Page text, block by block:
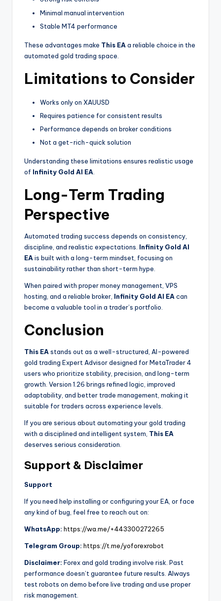
Minimal manual intervention
Stable MT4 performance
These advantages make This EA a reliable choice in the
automated gold trading space.
Limitations to Consider
Works only on XAUUSD
Requires patience for consistent results
Performance depends on broker conditions
Not a get-rich-quick solution
Understanding these limitations ensures realistic usage
of Infinity Gold AI EA
Long-Term Trading
Perspective
Automated trading success depends on consistency,
discipline, and realistic expectations. Infinity Gold AI
EA is built with a long-term mindset, focusing on
sustainability rather than short-term hype.
When paired with proper money management, VPS
hosting, and a reliable broker, Infinity Gold AI EA can
become a valuable tool in a trader’s portfolio.
Conclusion
This EA stands out as a well-structured, AI-powered
gold trading Expert Advisor designed for MetaTrader 4
users who prioritize stability, precision, and long-term
growth. Version 1.26 brings refined logic, improved
adaptability, and better trade management, making it
suitable for traders across experience levels.
If you are serious about automating your gold trading
with a disciplined and intelligent system, This EA
deserves serious consideration.
Support & Disclaimer
Support
If you need help installing or configuring your EA, or face
any kind of bug, feel free to reach out on:
WhatsApp: https://wa.me/+443300272265
Telegram Group: https://t.me/yoforexrobot
Disclaimer: Forex and gold trading involve risk. Past
performance doesn’t guarantee future results. Always
test robots on demo before live trading and use proper
risk management.